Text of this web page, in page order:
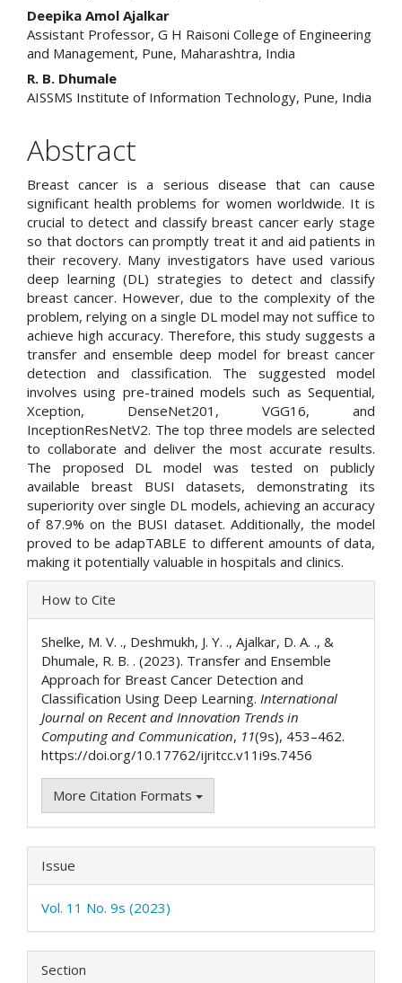
Deepika Amol Ajalkar
Assistant Professor, G H Raisoni College of Engineering
and Management, Pune, Maharashtra, India
R. B. Dhumale
AISSMS Institute of Information Technology, Pune, India
Abstract
Breast cancer is a serious disease that can cause
significant health problems for women worldwide. It is
crucial to detect and classify breast cancer early stage
so that doctors can promptly treat it and aid patients in
their recovery. Many investigators have used various
deep learning (DL) strategies to detect and classify
breast cancer. However, due to the complexity of the
problem, relying on a single DL model may not suffice to
achieve high accuracy. Therefore, this study suggests a
transfer and ensemble deep model for breast cancer
detection and classification. The suggested model
involves using pre-trained models such as Sequential,
Xception, DenseNet201, VGG16, and
InceptionResNetV2. The top three models are selected
to collaborate and deliver the most accurate results.
The proposed DL model was tested on publicly
available breast BUSI datasets, demonstrating its
superiority over single DL models, achieving an accuracy
of 87.9% on the BUSI dataset. Additionally, the model
proved to be adapTABLE to different amounts of data,
making it potentially valuable in hospitals and clinics.
Article
Details
How to Cite
Shelke, M. V. ., Deshmukh, J. Y. ., Ajalkar, D. A. ., &
Dhumale, R. B. . (2023). Transfer and Ensemble
Approach for Breast Cancer Detection and
Classification Using Deep Learning. International
Journal on Recent and Innovation Trends in
Computing and Communication, 11(9s), 453–462.
https://doi.org/10.17762/ijritcc.v11i9s.7456
More Citation Formats
Issue
Vol. 11 No. 9s (2023)
Section